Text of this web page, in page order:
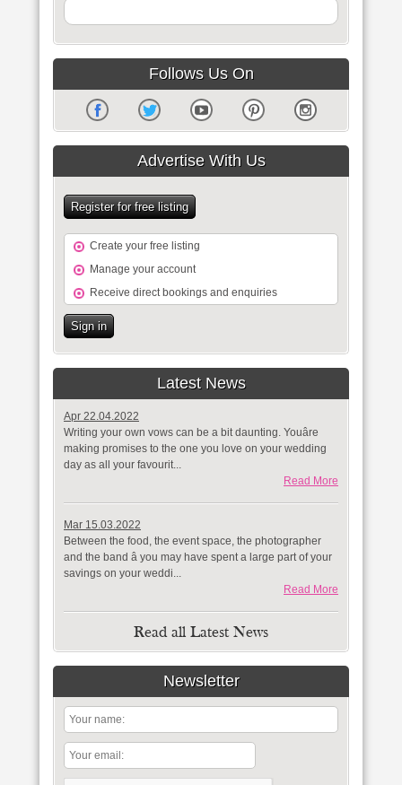
Follows Us On
Advertise With Us
Register for free listing
Create your free listing
Manage your account
Receive direct bookings and enquiries
Sign in
Latest News
Apr 22.04.2022
Writing your own vows can be a bit daunting. Youâre
making promises to the one you love on your wedding
day as all your favourit...
Read More
Mar 15.03.2022
Between the food, the event space, the photographer
and the band â you may have spent a large part of your
savings on your weddi...
Read More
Read all Latest News
Newsletter